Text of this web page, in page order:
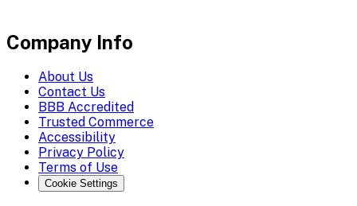
Company Info
About Us
Contact Us
BBB Accredited
Trusted Commerce
Accessibility
Privacy Policy
Terms of Use
Cookie Settings